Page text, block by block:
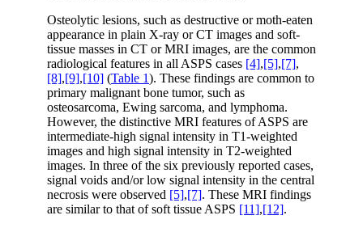
Osteolytic lesions, such as destructive or moth-eaten
appearance in plain X-ray or CT images and soft-
tissue masses in CT or MRI images, are the common
radiological features in all ASPS cases [4],[5],[7],
[8],[9],[10] (Table 1). These findings are common to
primary malignant bone tumor, such as
osteosarcoma, Ewing sarcoma, and lymphoma.
However, the distinctive MRI features of ASPS are
intermediate-high signal intensity in T1-weighted
images and high signal intensity in T2-weighted
images. In three of the six previously reported cases,
signal voids and/or low signal intensity in the central
necrosis were observed [5],[7]. These MRI findings
are similar to that of soft tissue ASPS [11],[12].